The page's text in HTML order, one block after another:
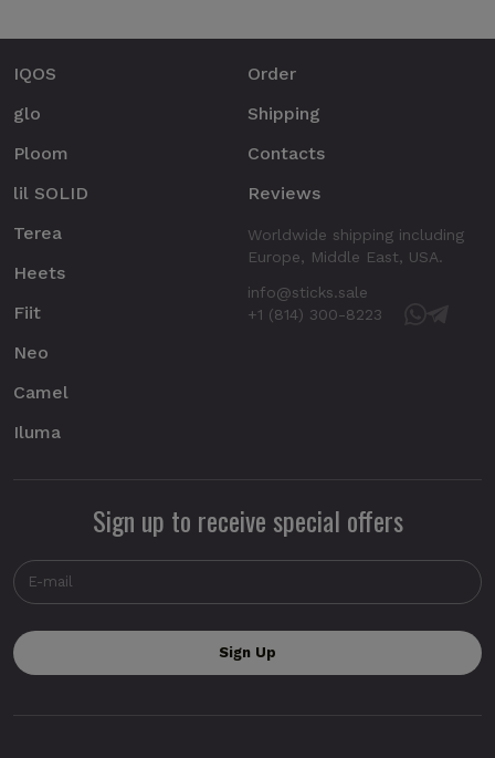
IQOS
glo
Ploom
lil SOLID
Terea
Heets
Fiit
Neo
Camel
Iluma
Order
Shipping
Contacts
Reviews
Worldwide shipping including
Europe, Middle East, USA.
info@sticks.sale
+1 (814) 300-8223
Sign up to receive special offers